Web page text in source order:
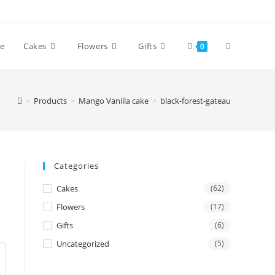
Cakes Flowers Gifts 0 Toggle
> Products > Mango Vanilla cake > black-forest-gateau
Categories
Cakes (62)
Flowers (17)
Gifts (6)
Uncategorized (5)